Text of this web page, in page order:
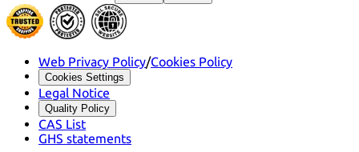
Web Privacy Policy/Cookies Policy
Cookies Settings
Legal Notice
Quality Policy
CAS List
GHS statements